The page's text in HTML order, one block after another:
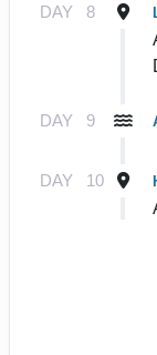
DAY 8
DAY 9
DAY 10